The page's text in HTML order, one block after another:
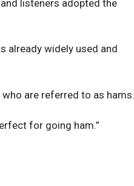
listeners adopted the
already widely used and
are referred to as hams.
for going ham.”